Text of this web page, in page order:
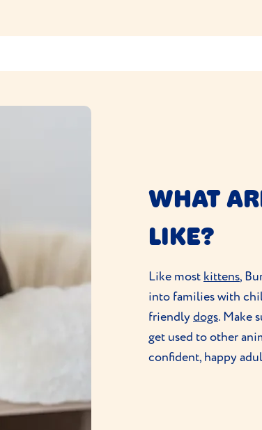
WHAT
LIKE?
Like most kittens,
into families with
friendly dogs. Make
get used to other
confident, happy